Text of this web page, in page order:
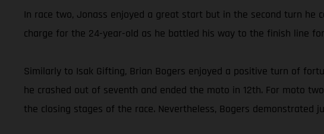
In race two, Jonass enjoyed a great start but in the second turn he
charge for the 24-year-old as he battled his way to the finish line
Similarly to Isak Gifting, Brian Bogers enjoyed a positive turn of
he crashed out of seventh and ended the moto in 12th. For moto
the closing stages of the race. Nevertheless, Bogers demonstrated